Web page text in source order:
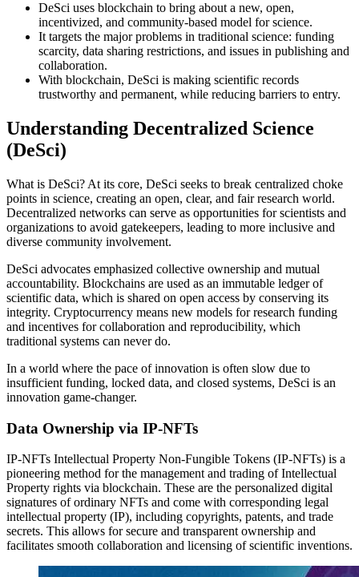
DeSci uses blockchain to bring about a new, open,
incentivized, and community-based model for science.
It targets the major problems in traditional science: funding
scarcity, data sharing restrictions, and issues in publishing and
collaboration.
With blockchain, DeSci is making scientific records
trustworthy and permanent, while reducing barriers to entry.
Understanding Decentralized Science
(DeSci)
What is DeSci? At its core, DeSci seeks to break centralized choke
points in science, creating an open, clear, and fair research world.
Decentralized networks can serve as opportunities for scientists and
organizations to avoid gatekeepers, leading to more inclusive and
diverse community involvement.
DeSci advocates emphasized collective ownership and mutual
accountability. Blockchains are used as an immutable ledger of
scientific data, which is shared on open access by conserving its
integrity. Cryptocurrency means new models for research funding
and incentives for collaboration and reproducibility, which
traditional systems can never do.
In a world where the pace of innovation is often slow due to
insufficient funding, locked data, and closed systems, DeSci is an
innovation game-changer.
Data Ownership via IP‑NFTs
IP-NFTs Intellectual Property Non-Fungible Tokens (IP-NFTs) is a
pioneering method for the management and trading of Intellectual
Property rights via blockchain. These are the personalized digital
signatures of ordinary NFTs and come with corresponding legal
intellectual property (IP), including copyrights, patents, and trade
secrets. This allows for secure and transparent ownership and
facilitates smooth collaboration and licensing of scientific inventions.